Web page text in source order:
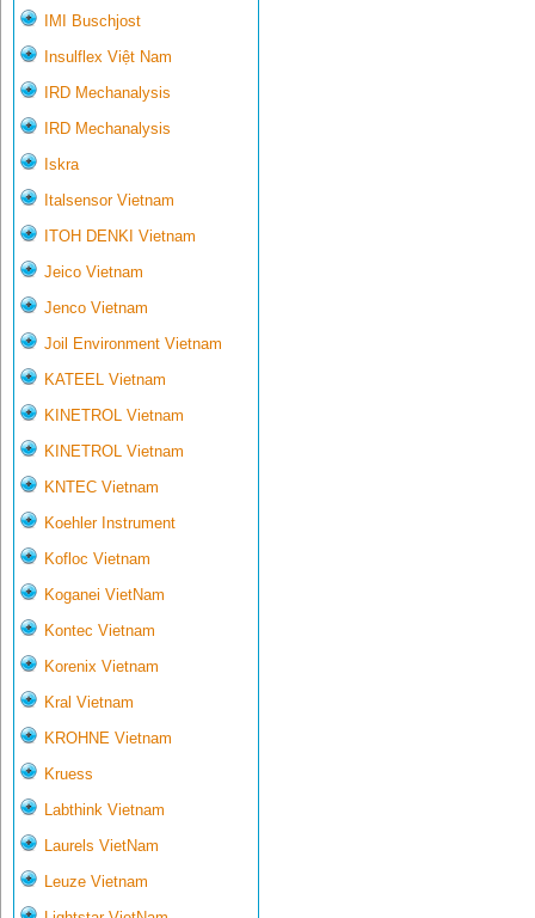
IMI Buschjost
Insulflex Việt Nam
IRD Mechanalysis
IRD Mechanalysis
Iskra
Italsensor Vietnam
ITOH DENKI Vietnam
Jeico Vietnam
Jenco Vietnam
Joil Environment Vietnam
KATEEL Vietnam
KINETROL Vietnam
KINETROL Vietnam
KNTEC Vietnam
Koehler Instrument
Kofloc Vietnam
Koganei VietNam
Kontec Vietnam
Korenix Vietnam
Kral Vietnam
KROHNE Vietnam
Kruess
Labthink Vietnam
Laurels VietNam
Leuze Vietnam